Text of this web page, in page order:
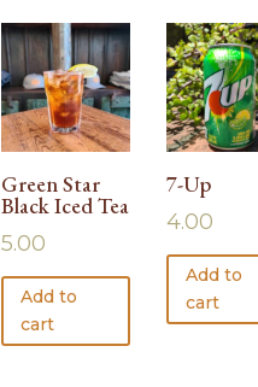
Green Star
Black Iced Tea
5.00
Add to
cart
7-Up
4.00
Add to
cart